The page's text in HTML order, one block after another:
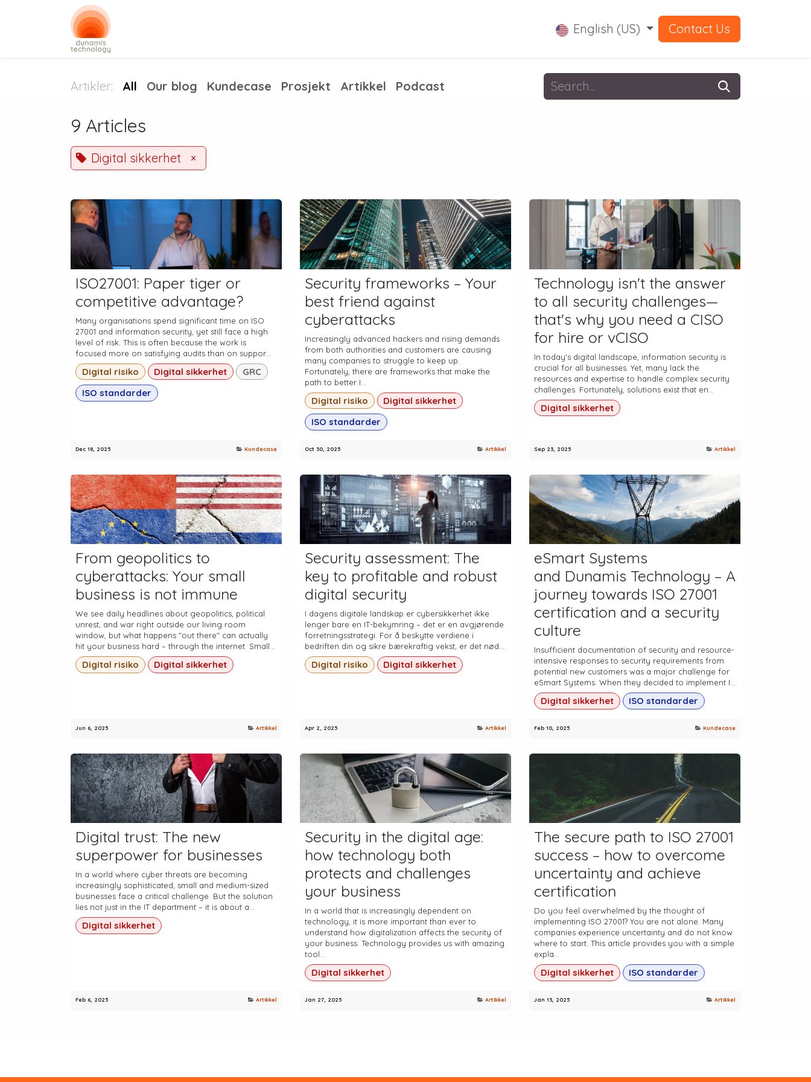
Skip to Content
English (US) Contact Us
Artikler: All Our blog Kundecase Prosjekt Artikkel Podcast
9 Articles
Digital sikkerhet ×
ISO27001: Paper tiger or
competitive advantage?
Many organisations spend significant time on ISO
27001 and information security, yet still face a high
level of risk. This is often because the work is
focused more on satisfying audits than on suppor...
Digital risiko Digital sikkerhet
GRC
ISO standarder
Dec 18, 2025 Kundecase
Security frameworks – Your
best friend against
cyberattacks
Increasingly advanced hackers and rising demands
from both authorities and customers are causing
many companies to struggle to keep up.
Fortunately, there are frameworks that make the
path to better I...
Digital risiko
Digital sikkerhet
ISO standarder
Oct 30, 2025 Artikkel
Technology isn't the answer
to all security challenges—
that's why you need a CISO
for hire or vCISO
In today's digital landscape, information security is
crucial for all businesses. Yet, many lack the
resources and expertise to handle complex security
challenges. Fortunately, solutions exist that en...
Digital sikkerhet
Sep 23, 2025 Artikkel
From geopolitics to
cyberattacks: Your small
business is not immune
We see daily headlines about geopolitics, political
unrest, and war right outside our living room
window, but what happens "out there" can actually
hit your business hard – through the internet. Small...
Digital risiko Digital sikkerhet
Jun 6, 2025 Artikkel
Security assessment: The
key to profitable and robust
digital security
I dagens digitale landskap er cybersikkerhet ikke
lenger bare en IT-bekymring – det er en avgjørende
forretningsstrategi. For å beskytte verdiene i
bedriften din og sikre bærekraftig vekst, er det nød...
Digital risiko Digital sikkerhet
Apr 2, 2025 Artikkel
eSmart Systems
and Dunamis Technology – A
journey towards ISO 27001
certification and a security
culture
Insufficient documentation of security and resource-
intensive responses to security requirements from
potential new customers was a major challenge for
eSmart Systems. When they decided to implement I...
Digital sikkerhet ISO standarder
Feb 10, 2025 Kundecase
Digital trust: The new
superpower for businesses
In a world where cyber threats are becoming
increasingly sophisticated, small and medium-sized
businesses face a critical challenge. But the solution
lies not just in the IT department – it is about a...
Digital sikkerhet
Feb 6, 2025 Artikkel
Security in the digital age:
how technology both
protects and challenges
your business
In a world that is increasingly dependent on
technology, it is more important than ever to
understand how digitalization affects the security of
your business. Technology provides us with amazing
tool...
Digital sikkerhet
Jan 27, 2025 Artikkel
The secure path to ISO 27001
success – how to overcome
uncertainty and achieve
certification
Do you feel overwhelmed by the thought of
implementing ISO 27001? You are not alone. Many
companies experience uncertainty and do not know
where to start. This article provides you with a simple
expla...
Digital sikkerhet ISO standarder
Jan 13, 2025 Artikkel